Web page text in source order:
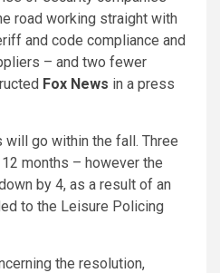
road working straight with
and code compliance and
– and two fewer
Fox News in a press
go within the fall. Three
months – however the
by 4, as a result of an
to the Leisure Policing
the resolution,